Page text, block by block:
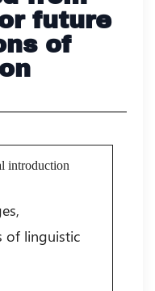
future
of
introduction
of linguistic